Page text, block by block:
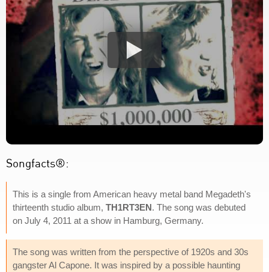
Songfacts®:
This is a single from American heavy metal band Megadeth's
thirteenth studio album, TH1RT3EN. The song was debuted
on July 4, 2011 at a show in Hamburg, Germany.
The song was written from the perspective of 1920s and 30s
gangster Al Capone. It was inspired by a possible haunting